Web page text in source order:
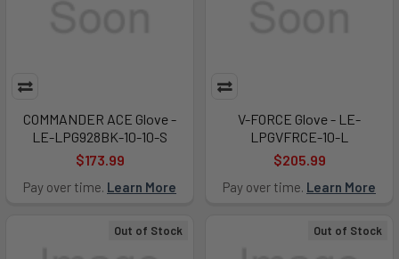
COMMANDER ACE Glove -
LE-LPG928BK-10-10-S
$173.99
Pay over time. Learn More
V-FORCE Glove - LE-
LPGVFRCE-10-L
$205.99
Pay over time. Learn More
Out of Stock Out of Stock